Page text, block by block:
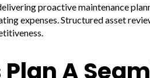
proactive maintenance
expenses. Structured asset
A